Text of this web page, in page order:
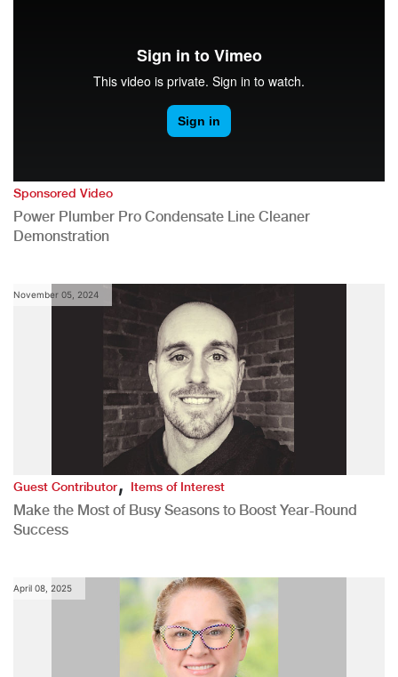
Sponsored Video
Power Plumber Pro Condensate Line Cleaner
Demonstration
November 05, 2024
Guest Contributor,Items of Interest
Make the Most of Busy Seasons to Boost Year-Round
Success
April 08, 2025